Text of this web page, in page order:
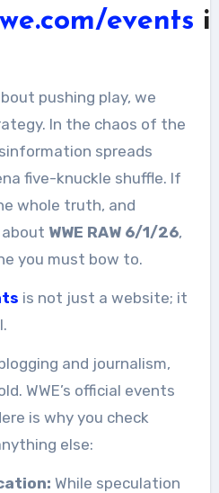
events
pushing play, we
In the chaos of the
spreads
five-knuckle shuffle. If
whole truth, and
WWE RAW 6/1/26,
you must bow to.
is not just a website; it
and journalism,
WWE’s official events
is why you check
else:
While speculation